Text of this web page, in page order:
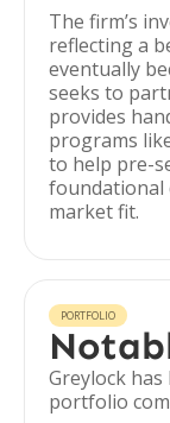
The firm’s
reflecting a
eventually
seeks to
provides
programs
to help pre-
foundational
market fit.
PORTFOLIO
Greylock
portfolio